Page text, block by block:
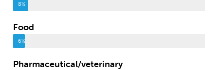
8%
Food
6%
Pharmaceutical/veterinary